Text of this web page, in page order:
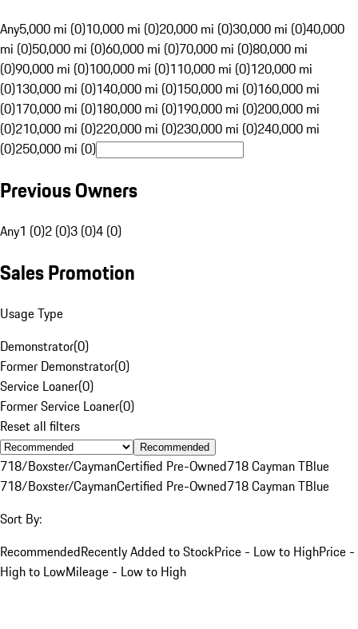
Any5,000 mi (0)10,000 mi (0)20,000 mi (0)30,000 mi (0)40,000
mi (0)50,000 mi (0)60,000 mi (0)70,000 mi (0)80,000 mi
(0)90,000 mi (0)100,000 mi (0)110,000 mi (0)120,000 mi
(0)130,000 mi (0)140,000 mi (0)150,000 mi (0)160,000 mi
(0)170,000 mi (0)180,000 mi (0)190,000 mi (0)200,000 mi
(0)210,000 mi (0)220,000 mi (0)230,000 mi (0)240,000 mi
(0)250,000 mi (0)
Previous Owners
Any1 (0)2 (0)3 (0)4 (0)
Sales Promotion
Usage Type
Demonstrator(0)
Former Demonstrator(0)
Service Loaner(0)
Former Service Loaner(0)
Reset all filters
Recommended
718/Boxster/CaymanCertified Pre-Owned718 Cayman TBlue
718/Boxster/CaymanCertified Pre-Owned718 Cayman TBlue
Sort By:
RecommendedRecently Added to StockPrice - Low to HighPrice -
High to LowMileage - Low to High